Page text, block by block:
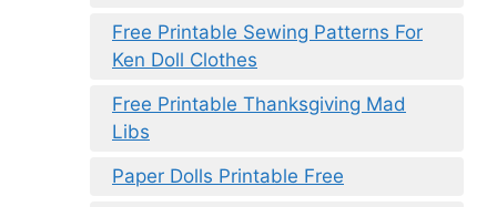
Free Printable Sewing Patterns For
Ken Doll Clothes
Free Printable Thanksgiving Mad
Libs
Paper Dolls Printable Free